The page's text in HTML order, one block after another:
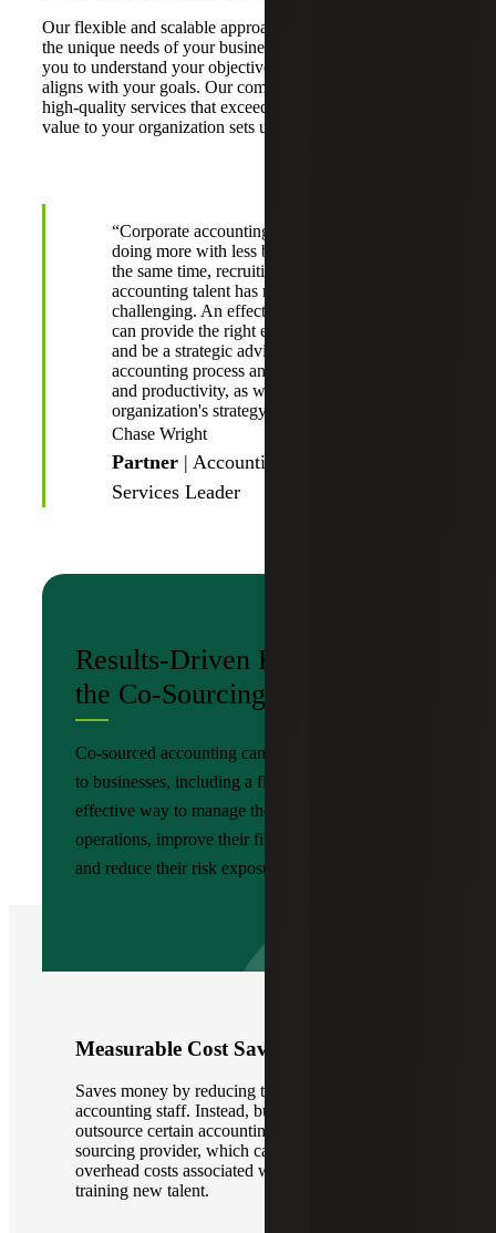
Our flexible and scalable approach is customized to meet
the unique needs of your business. We work closely with
you to understand your objectives and develop a plan that
aligns with your goals. Our commitment to delivering
high-quality services that exceed expectations and add
value to your organization sets us apart.
“Corporate accounting faces the challenges of
doing more with less budget and resources. At
the same time, recruiting and retaining
accounting talent has never been more
challenging. An effective co-sourced provider
can provide the right expertise at the right time
and be a strategic advisor for increasing the
accounting process and technology efficiency
and productivity, as well as aligning with the
organization's strategy and objectives.”
Chase Wright
Partner | Accounting Advisory
Services Leader
Results-Driven Benefits of
the Co-Sourcing Model
Co-sourced accounting can offer several benefits
to businesses, including a flexible and cost-
effective way to manage their financial
operations, improve their financial performance,
and reduce their risk exposure.
Measurable Cost Savings
Saves money by reducing the need for in-house
accounting staff. Instead, businesses can
outsource certain accounting functions to a co-
sourcing provider, which can help reduce
overhead costs associated with hiring and
training new talent.